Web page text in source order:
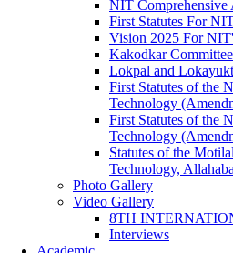
NIT Comprehensive
First Statutes For
Vision 2025 For
Kakodkar
Lokpal and
First Statutes of the
Technology
First Statutes of the
Technology
Statutes of the
Technology,
Photo Gallery
Video Gallery
8TH
Interviews